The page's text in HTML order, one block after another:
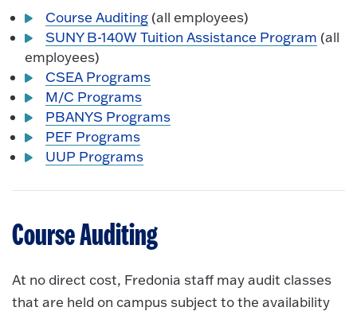
Course Auditing (all employees)
SUNY B-140W Tuition Assistance Program (all
employees)
CSEA Programs
M/C Programs
PBANYS Programs
PEF Programs
UUP Programs
Course Auditing
At no direct cost, Fredonia staff may audit classes
that are held on campus subject to the availability